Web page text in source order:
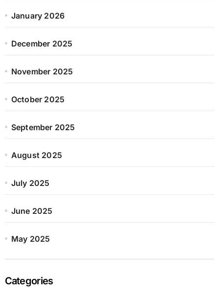
January 2026
December 2025
November 2025
October 2025
September 2025
August 2025
July 2025
June 2025
May 2025
Categories